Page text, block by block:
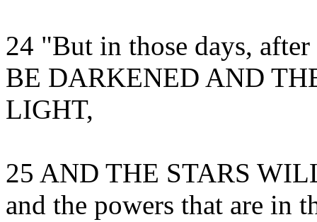
24 "But in those days,
BE DARKENED AND
LIGHT,
25 AND THE STARS
and the powers that are in